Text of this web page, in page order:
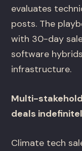
evaluates
posts. The
with 30-day
software
infrastructure.
Multi-
deals
Climate tech